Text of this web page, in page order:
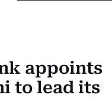
appoints
to lead its